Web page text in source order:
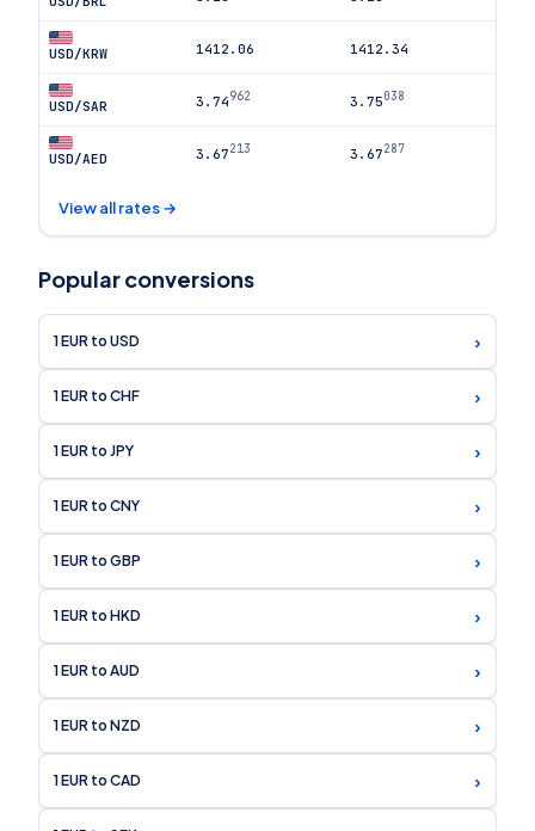
USD/KRW 1412.06 1412.34
USD/SAR 3.74962 3.75038
USD/AED 3.67213 3.67287
View all rates →
Popular conversions
1 EUR to USD ›
1 EUR to CHF ›
1 EUR to JPY ›
1 EUR to CNY ›
1 EUR to GBP ›
1 EUR to HKD ›
1 EUR to AUD ›
1 EUR to NZD ›
1 EUR to CAD ›